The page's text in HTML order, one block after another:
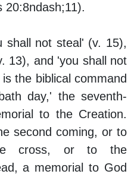
20:8ndash;11).
shall not steal' (v. 15),
13), and 'you shall not
the biblical command
day,' the seventh-
to the Creation.
second coming, or to
cross, or to the
a memorial to God